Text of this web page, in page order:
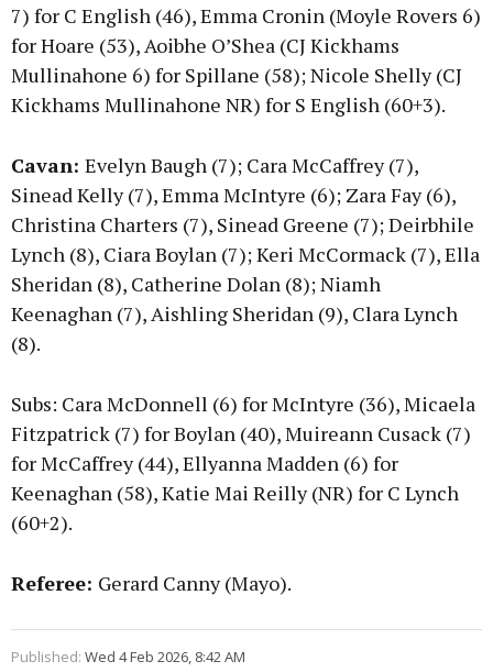
7) for C English (46), Emma Cronin (Moyle Rovers 6)
for Hoare (53), Aoibhe O’Shea (CJ Kickhams
Mullinahone 6) for Spillane (58); Nicole Shelly (CJ
Kickhams Mullinahone NR) for S English (60+3).
Cavan: Evelyn Baugh (7); Cara McCaffrey (7),
Sinead Kelly (7), Emma McIntyre (6); Zara Fay (6),
Christina Charters (7), Sinead Greene (7); Deirbhile
Lynch (8), Ciara Boylan (7); Keri McCormack (7), Ella
Sheridan (8), Catherine Dolan (8); Niamh
Keenaghan (7), Aishling Sheridan (9), Clara Lynch
(8).
Subs: Cara McDonnell (6) for McIntyre (36), Micaela
Fitzpatrick (7) for Boylan (40), Muireann Cusack (7)
for McCaffrey (44), Ellyanna Madden (6) for
Keenaghan (58), Katie Mai Reilly (NR) for C Lynch
(60+2).
Referee: Gerard Canny (Mayo).
Published: Wed 4 Feb 2026, 8:42 AM